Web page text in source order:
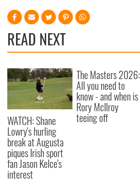
READ NEXT
WATCH: Shane
Lowry's hurling
break at Augusta
piques Irish sport
fan Jason Kelce's
interest
The Masters 2026:
All you need to
know - and when is
Rory McIlroy
teeing off